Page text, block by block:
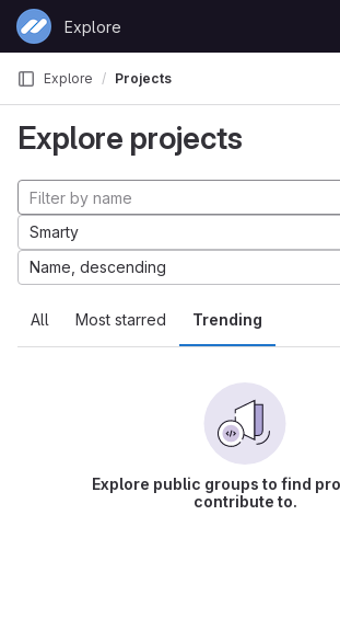
Skip to content
GitLab
Explore
Explore Projects
Explore projects
All Most starred Trending
Smarty
Name, descending
Explore public groups to find
contribute to.